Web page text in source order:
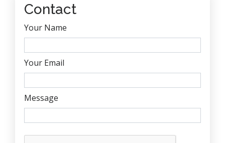
Contact
Your Name
Your Email
Message